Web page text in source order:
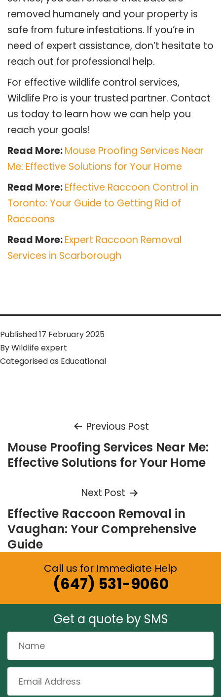
removed humanely and your property is
safe from future infestations. If you’re in
need of expert assistance, don’t hesitate to
reach out for professional help.
For effective wildlife control services,
Wildlife Pro is your trusted partner. Contact
us today to learn how we can help you
reach your goals!
Read More:Mouse Proofing Services Near
Me: Effective Solutions for Your Home
Read More:Effective Raccoon Control in
Toronto: Your Guide to Getting Rid of
Raccoons
Read More:Expert Raccoon Removal
Services in Scarborough
Published17 February 2025
ByWildlife expert
Categorised as Educational
navigation
Previous Post
Mouse Proofing Services Near Me:
Effective Solutions for Your Home
Next Post
Effective Raccoon Removal in
Vaughan: Your Comprehensive
Guide
Call us for Immediate Help
(647) 531-9060
Get a quote by SMS